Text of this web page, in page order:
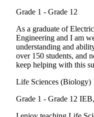
Grade 1 - Grade 12
As a graduate of
Engineering and I am
understanding and
over 150 students, and
keep helping with this
Life Sciences (Biology)
Grade 1 - Grade 12